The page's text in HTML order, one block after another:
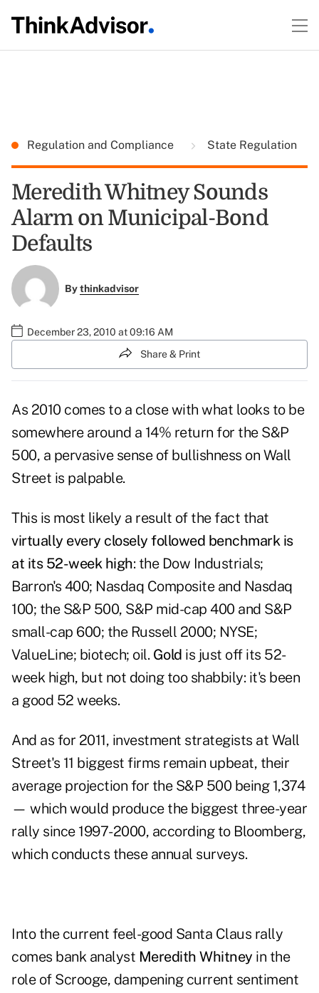
Regulation and Compliance State Regulation
Meredith Whitney Sounds
Alarm on Municipal-Bond
Defaults
Bythinkadvisor
December 23, 2010 at 09:16 AM
Share & Print
As 2010 comes to a close with what looks to be
somewhere around a 14% return for the S&P
500, a pervasive sense of bullishness on Wall
Street is palpable.
This is most likely a result of the fact that
virtually every closely followed benchmark is
at its 52-week high: the Dow Industrials;
Barron's 400; Nasdaq Composite and Nasdaq
100; the S&P 500, S&P mid-cap 400 and S&P
small-cap 600; the Russell 2000; NYSE;
ValueLine; biotech; oil. Gold is just off its 52-
week high, but not doing too shabbily: it's been
a good 52 weeks.
And as for 2011, investment strategists at Wall
Street's 11 biggest firms remain upbeat, their
average projection for the S&P 500 being 1,374
— which would produce the biggest three-year
rally since 1997-2000, according to Bloomberg,
which conducts these annual surveys.
Into the current feel-good Santa Claus rally
comes bank analyst Meredith Whitney in the
role of Scrooge, dampening current sentiment